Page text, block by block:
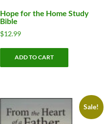
Hope for the Home Study
Bible
$12.99
ADD TO CART
Sale!